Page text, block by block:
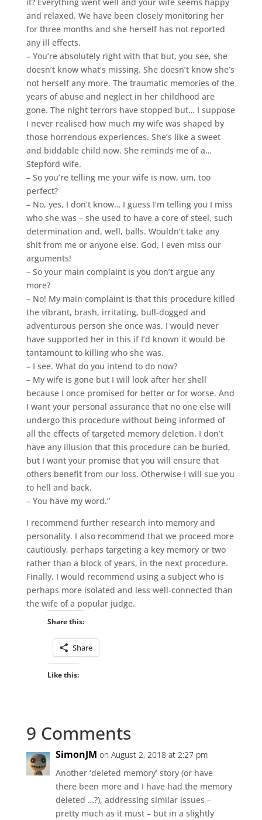
and relaxed. We have been closely monitoring her
for three months and she herself has not reported
any ill effects.
– You’re absolutely right with that but, you see, she
doesn’t know what’s missing. She doesn’t know she’s
not herself any more. The traumatic memories of the
years of abuse and neglect in her childhood are
gone. The night terrors have stopped but… I suppose
I never realised how much my wife was shaped by
those horrendous experiences. She’s like a sweet
and biddable child now. She reminds me of a…
Stepford wife.
– So you’re telling me your wife is now, um, too
perfect?
– No, yes, I don’t know… I guess I’m telling you I miss
who she was – she used to have a core of steel, such
determination and, well, balls. Wouldn’t take any
shit from me or anyone else. God, I even miss our
arguments!
– So your main complaint is you don’t argue any
more?
– No! My main complaint is that this procedure killed
the vibrant, brash, irritating, bull-dogged and
adventurous person she once was. I would never
have supported her in this if I’d known it would be
tantamount to killing who she was.
– I see. What do you intend to do now?
– My wife is gone but I will look after her shell
because I once promised for better or for worse. And
I want your personal assurance that no one else will
undergo this procedure without being informed of
all the effects of targeted memory deletion. I don’t
have any illusion that this procedure can be buried,
but I want your promise that you will ensure that
others benefit from our loss. Otherwise I will sue you
to hell and back.
– You have my word.”
I recommend further research into memory and
personality. I also recommend that we proceed more
cautiously, perhaps targeting a key memory or two
rather than a block of years, in the next procedure.
Finally, I would recommend using a subject who is
perhaps more isolated and less well-connected than
the wife of a popular judge.
Share this:
Share
Like this:
9 Comments
SimonJM on August 2, 2018 at 2:27 pm
Another ‘deleted memory’ story (or have
there been more and I have had the memory
deleted …?), addressing similar issues –
pretty much as it must – but in a slightly